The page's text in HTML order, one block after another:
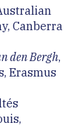
Canberra
den Bergh,
Erasmus